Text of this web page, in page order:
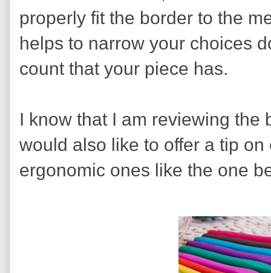
properly fit the border to the
helps to narrow your choices
count that your piece has.
I know that I am reviewing the
would also like to offer a tip
ergonomic ones like the one